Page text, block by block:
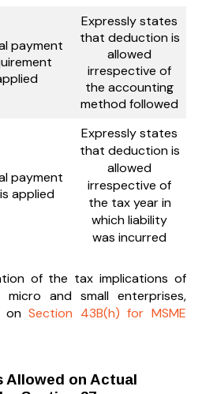
payment
Expressly states
that deduction is
allowed
irrespective of
the accounting
method followed
payment
applied
Expressly states
that deduction is
allowed
irrespective of
the tax year in
which liability
was incurred
of the tax implications of
and small enterprises,
onSection 43B(h) for MSME
Allowed on Actual